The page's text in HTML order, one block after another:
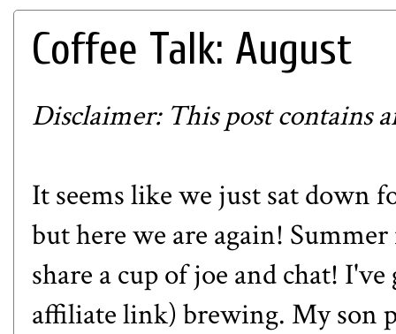
Coffee Talk: August
Disclaimer: This post contains
It seems like we just sat down
but here we are again!
share a cup of joe and chat!
affiliate link) brewing. My son